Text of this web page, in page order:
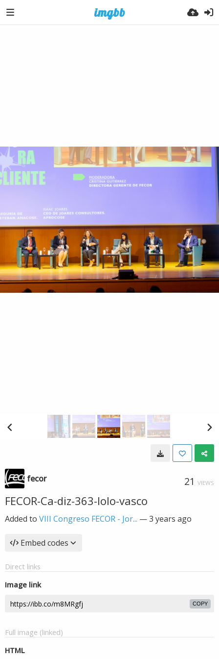
fecor 21 VIEWS
FECOR-Ca-diz-363-lolo-vasco
Added to VIII Congreso FECOR - Jor... —3 years ago
Embed codes
Direct links
Image link
COPY
Full image (linked)
HTML